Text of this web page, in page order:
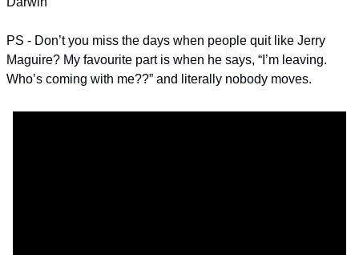
PS - Don’t you miss the days when people quit like Jerry
Maguire? My favourite part is when he says, “I’m leaving.
Who’s coming with me??” and literally nobody moves.